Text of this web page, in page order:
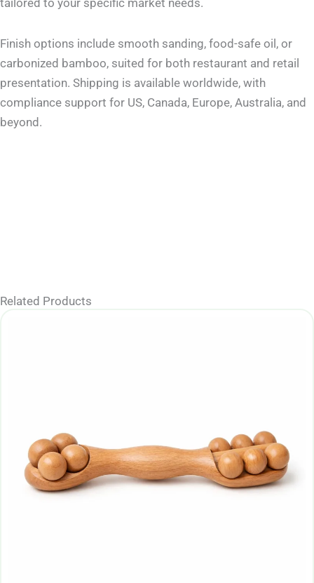
tailored to your specific market needs.
Finish options include smooth sanding, food-safe oil, or
carbonized bamboo, suited for both restaurant and retail
presentation. Shipping is available worldwide, with
compliance support for US, Canada, Europe, Australia, and
beyond.
Related Products